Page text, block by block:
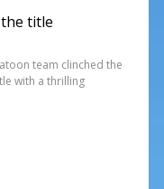
title
team clinched the
with a thrilling